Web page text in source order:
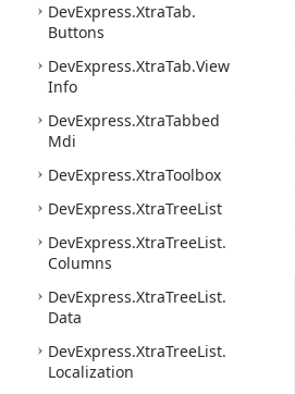
DevExpress.XtraTab.
Buttons
DevExpress.XtraTab.View
Info
DevExpress.XtraTabbed
Mdi
DevExpress.XtraToolbox
DevExpress.XtraTreeList
DevExpress.XtraTreeList.
Columns
DevExpress.XtraTreeList.
Data
DevExpress.XtraTreeList.
Localization